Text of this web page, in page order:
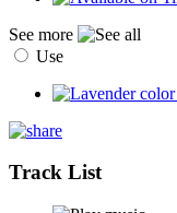
See more
Use
Track List